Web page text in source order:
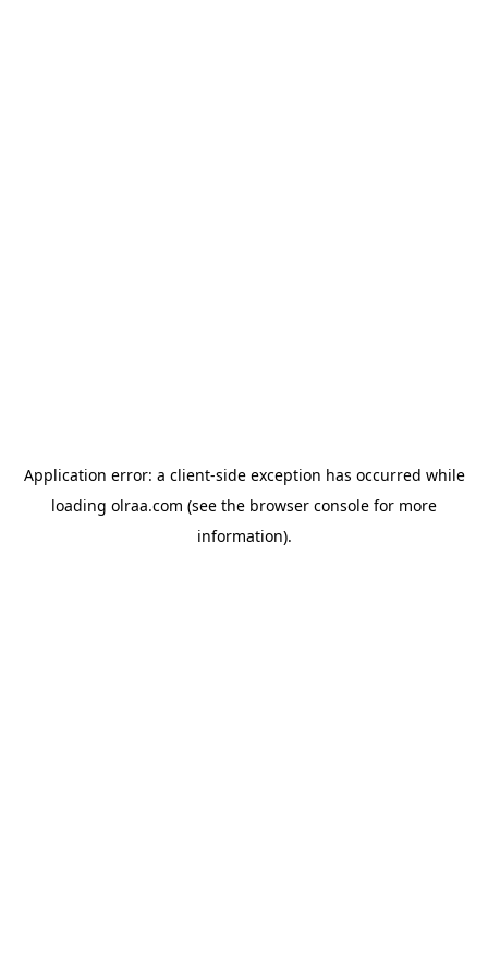
Application error: a client-side exception has occurred while
loading olraa.com (see the browser console for more
information).